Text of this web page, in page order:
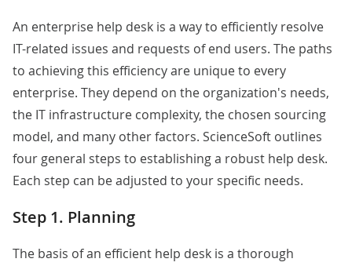
An enterprise help desk is a way to efficiently resolve
IT-related issues and requests of end users. The paths
to achieving this efficiency are unique to every
enterprise. They depend on the organization's needs,
the IT infrastructure complexity, the chosen sourcing
model, and many other factors. ScienceSoft outlines
four general steps to establishing a robust help desk.
Each step can be adjusted to your specific needs.
Step 1. Planning
The basis of an efficient help desk is a thorough